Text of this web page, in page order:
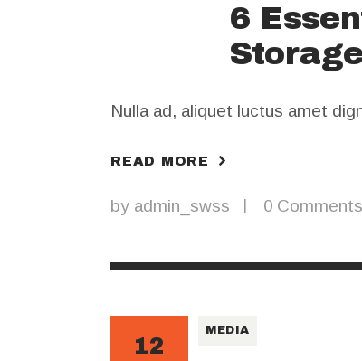
6
Nulla ad, aliquet luctus amet
READ MORE
by admin_swss 0 Comments
12
MEDIA